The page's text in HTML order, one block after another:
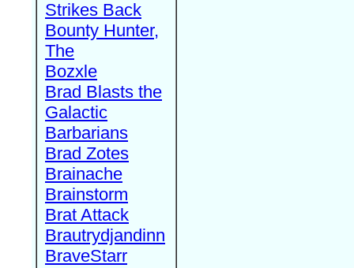
Strikes Back
Bounty Hunter,
The
Bozxle
Brad Blasts the
Galactic
Barbarians
Brad Zotes
Brainache
Brainstorm
Brat Attack
Brautrydjandinn
BraveStarr